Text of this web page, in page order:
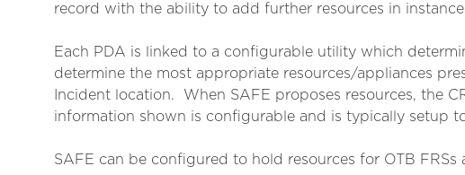
record with the ability to add further resources in
Each PDA is linked to a configurable utility which
determine the most appropriate resources/appliances
Incident location. When SAFE proposes resources, the
information shown is configurable and is typically setup
SAFE can be configured to hold resources for OTB FRSs